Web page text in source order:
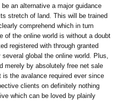
an alternative a major guidance
stretch of land. This will be trained
comprehend which in turn
of the online world is without a doubt
registered with through granted
global the online world. Plus,
merely by absolutely free net sale
is the avalance required ever since
clients on definitely nothing
which can be loved by plainly